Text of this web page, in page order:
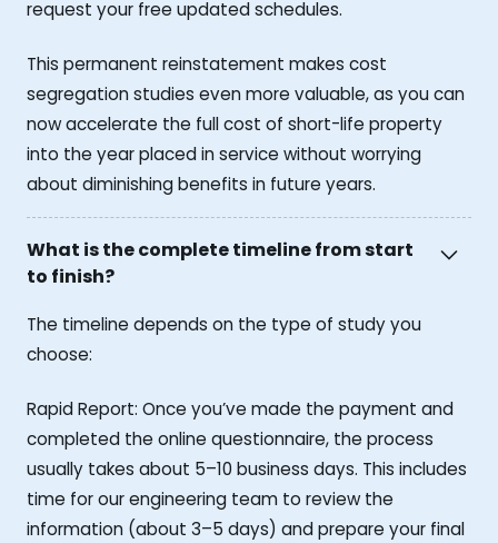
request your free updated schedules.
This permanent reinstatement makes cost
segregation studies even more valuable, as you can
now accelerate the full cost of short-life property
into the year placed in service without worrying
about diminishing benefits in future years.
What is the complete timeline from start
to finish?
The timeline depends on the type of study you
choose:
Rapid Report: Once you’ve made the payment and
completed the online questionnaire, the process
usually takes about 5–10 business days. This includes
time for our engineering team to review the
information (about 3–5 days) and prepare your final